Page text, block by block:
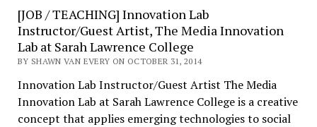
[JOB / TEACHING] Innovation Lab
Instructor/Guest Artist, The Media Innovation
Lab at Sarah Lawrence College
BY SHAWN VAN EVERY ON OCTOBER 31, 2014
Innovation Lab Instructor/Guest Artist The Media
Innovation Lab at Sarah Lawrence College is a creative
concept that applies emerging technologies to social